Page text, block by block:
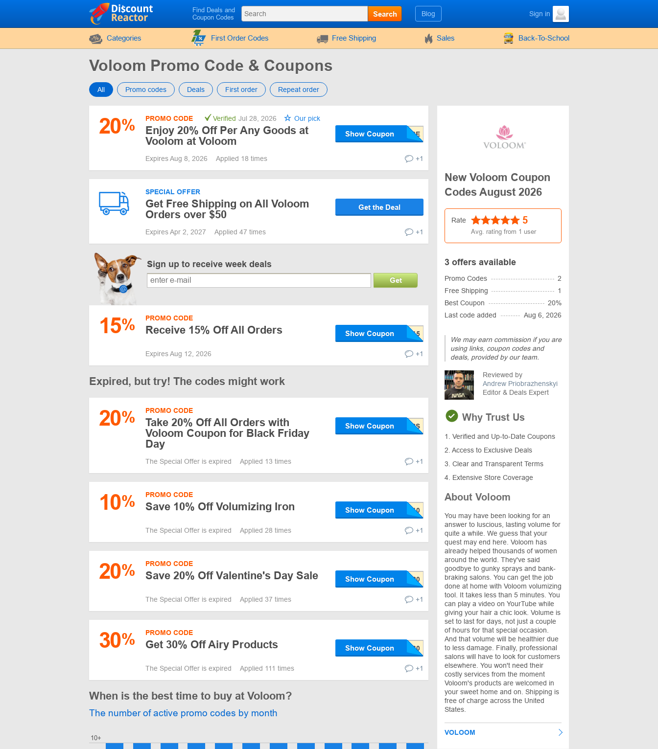
Find Deals and
Coupon Codes
Search Blog Sign in
Categories First Order Codes Free Shipping Sales Back-To-School
Voloom Promo Code & Coupons
All Promo codes Deals First order Repeat order
20% PROMO CODE Verified Jul 28, 2026 Our pick
Enjoy 20% Off Per Any Goods at
Voolom at Voloom
Show Coupon
Expires Aug 8, 2026 Applied 18 times +1
SPECIAL OFFER
Get Free Shipping on All Voloom
Orders over $50
Get the Deal
Expires Apr 2, 2027 Applied 47 times +1
Sign up to receive week deals
Get
15% PROMO CODE
Receive 15% Off All Orders Show Coupon
Expires Aug 12, 2026 +1
Expired, but try! The codes might work
20% PROMO CODE
Take 20% Off All Orders with
Voloom Coupon for Black Friday
Day
Show Coupon
The Special Offer is expired Applied 13 times +1
10% PROMO CODE
Save 10% Off Volumizing Iron Show Coupon
The Special Offer is expired Applied 28 times +1
20% PROMO CODE
Save 20% Off Valentine's Day Sale Show Coupon
The Special Offer is expired Applied 37 times +1
30% PROMO CODE
Get 30% Off Airy Products Show Coupon
The Special Offer is expired Applied 111 times +1
When is the best time to buy at Voloom?
The number of active promo codes by month
10+
New Voloom Coupon
Codes August 2026
Rate 5
Avg. rating from 1 user
3 offers available
Promo Codes
2
Free Shipping
1
Best Coupon
20%
Last code added
Aug 6, 2026
We may earn commission if you are
using links, coupon codes and
deals, provided by our team.
Reviewed by
Andrew Priobrazhenskyi
Editor & Deals Expert
Why Trust Us
1. Verified and Up-to-Date Coupons
2. Access to Exclusive Deals
3. Clear and Transparent Terms
4. Extensive Store Coverage
About Voloom
You may have been looking for an
answer to luscious, lasting volume for
quite a while. We guess that your
quest may end here. Voloom has
already helped thousands of women
around the world. They've said
goodbye to gunky sprays and bank-
braking salons. You can get the job
done at home with Voloom volumizing
tool. It takes less than 5 minutes. You
can play a video on YourTube while
giving your hair a chic look. Volume is
set to last for days, not just a couple
of hours for that special occasion.
And that volume will be healthier due
to less damage. Finally, professional
salons will have to look for customers
elsewhere. You won't need their
costly services from the moment
Voloom's products are welcomed in
your sweet home and on. Shipping is
free of charge across the United
States.
VOLOOM